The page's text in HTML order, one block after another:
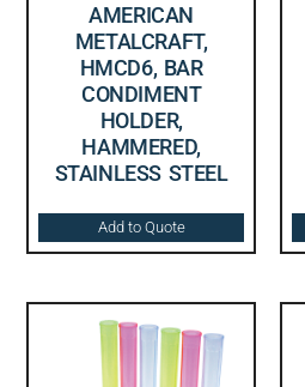
AMERICAN
METALCRAFT,
HMCD6, BAR
CONDIMENT
HOLDER,
HAMMERED,
STAINLESS STEEL
Add to Quote